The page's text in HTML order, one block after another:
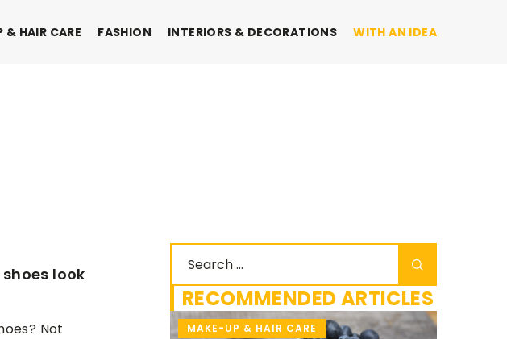
& HAIR CARE FASHION INTERIORS & DECORATIONS WITH AN IDEA
look
Not
RECOMMENDED ARTICLES
MAKE-UP & HAIR CARE